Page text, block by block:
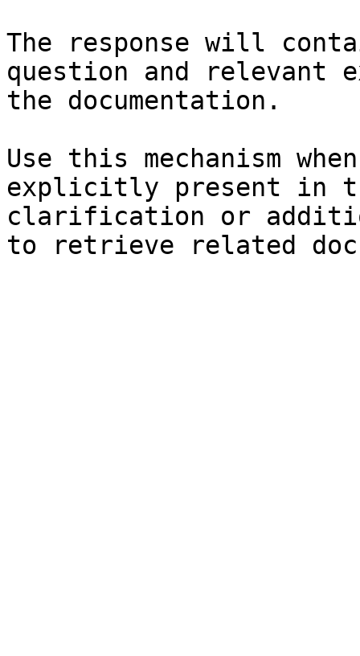
The response will
question and relevant
the documentation.
Use this mechanism
explicitly present in
clarification or